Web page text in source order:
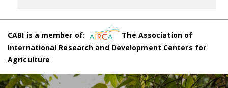
CABI is a member of:
The Association of
International Research and Development Centers for
Agriculture